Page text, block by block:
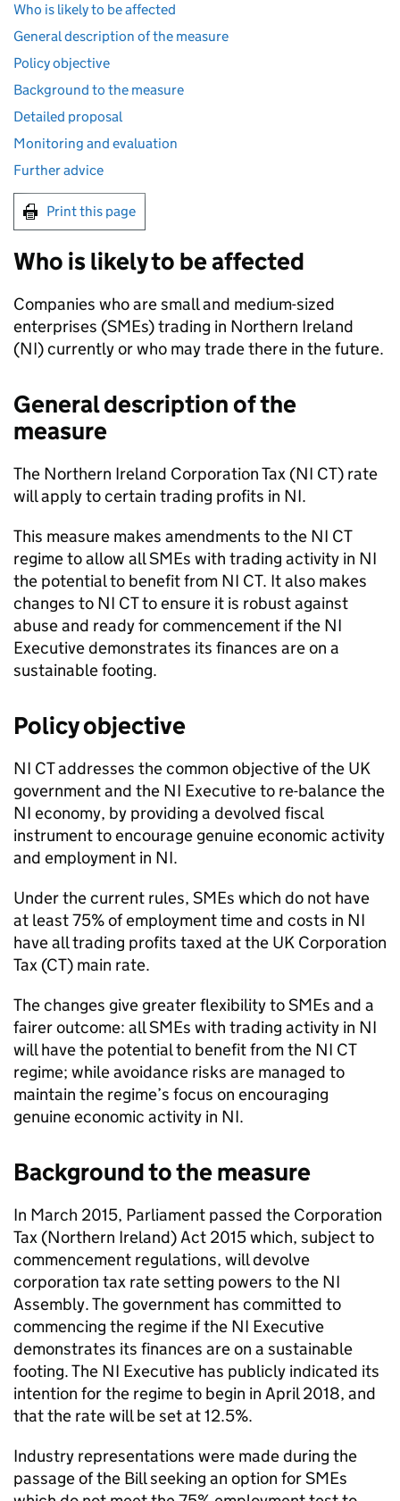
Who is likely to be affected
General description of the measure
Policy objective
Background to the measure
Detailed proposal
Monitoring and evaluation
Further advice
Print this page
Who is likely to be affected
Companies who are small and medium-sized
enterprises (SMEs) trading in Northern Ireland
(NI) currently or who may trade there in the future.
General description of the
measure
The Northern Ireland Corporation Tax (NI CT) rate
will apply to certain trading profits in NI.
This measure makes amendments to the NI CT
regime to allow allSMEs with trading activity in NI
the potential to benefit from NI CT. It also makes
changes to NI CTto ensure it is robust against
abuse and ready for commencement if the NI
Executive demonstrates its finances are on a
sustainable footing.
Policy objective
NI CTaddresses the common objective of the UK
government and the NI Executive to re-balance the
NI economy, by providing a devolved fiscal
instrument to encourage genuine economic activity
and employment in NI.
Under the current rules, SMEs which do not have
at least 75% of employment time and costs in NI
have all trading profits taxed at the UK Corporation
Tax (CT) main rate.
The changes give greater flexibility toSMEs and a
fairer outcome: allSMEs with trading activity in NI
will have the potential to benefit from the NI CT
regime; while avoidance risks are managed to
maintain the regime’s focus on encouraging
genuine economic activity in NI.
Background to the measure
In March 2015, Parliament passed the Corporation
Tax (Northern Ireland) Act 2015 which, subject to
commencement regulations, will devolve
corporation tax rate setting powers to the NI
Assembly. The government has committed to
commencing the regime if the NI Executive
demonstrates its finances are on a sustainable
footing. The NI Executive has publicly indicated its
intention for the regime to begin in April 2018, and
that the rate will be set at 12.5%.
Industry representations were made during the
passage of the Bill seeking an option forSMEs